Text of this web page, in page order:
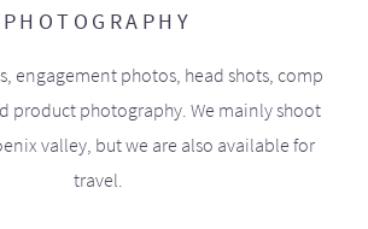
PHOTOGRAPHY
engagement photos, head shots, comp
product photography. We mainly shoot
valley, but we are also available for
travel.